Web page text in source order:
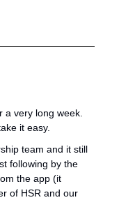
a very long week.
it easy.
team and it still
following by the
the app (it
of HSR and our